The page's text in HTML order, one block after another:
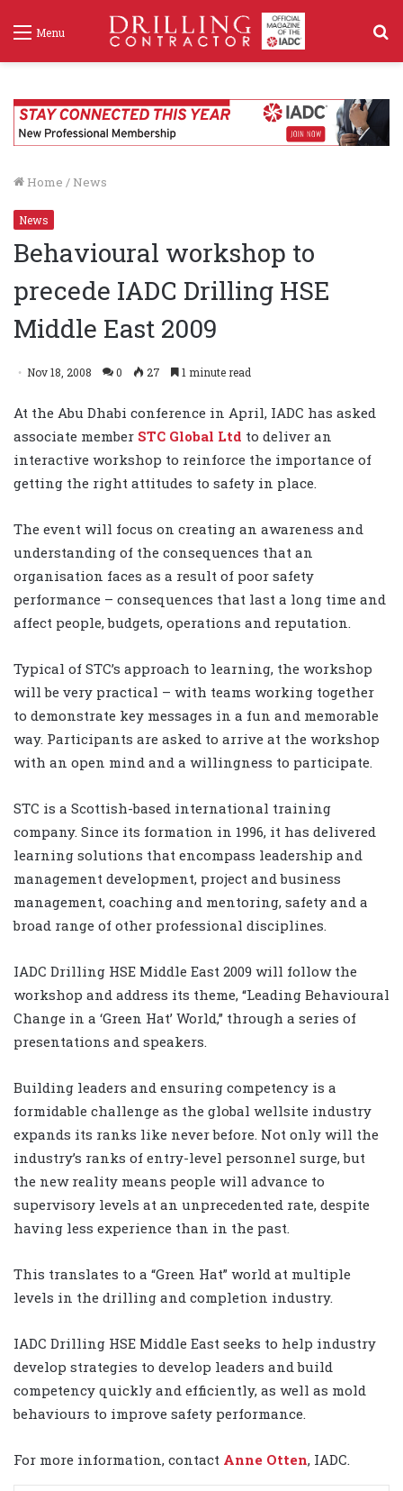
Menu
Home / News
News
Behavioural workshop to
precede IADC Drilling HSE
Middle East 2009
Nov 18, 2008 0 27 1 minute read
At the Abu Dhabi conference in April, IADC has asked
associate member STC Global Ltd to deliver an
interactive workshop to reinforce the importance of
getting the right attitudes to safety in place.
The event will focus on creating an awareness and
understanding of the consequences that an
organisation faces as a result of poor safety
performance – consequences that last a long time and
affect people, budgets, operations and reputation.
Typical of STC’s approach to learning, the workshop
will be very practical – with teams working together
to demonstrate key messages in a fun and memorable
way. Participants are asked to arrive at the workshop
with an open mind and a willingness to participate.
STC is a Scottish-based international training
company. Since its formation in 1996, it has delivered
learning solutions that encompass leadership and
management development, project and business
management, coaching and mentoring, safety and a
broad range of other professional disciplines.
IADC Drilling HSE Middle East 2009 will follow the
workshop and address its theme, “Leading Behavioural
Change in a ‘Green Hat’ World,” through a series of
presentations and speakers.
Building leaders and ensuring competency is a
formidable challenge as the global wellsite industry
expands its ranks like never before. Not only will the
industry’s ranks of entry-level personnel surge, but
the new reality means people will advance to
supervisory levels at an unprecedented rate, despite
having less experience than in the past.
This translates to a “Green Hat” world at multiple
levels in the drilling and completion industry.
IADC Drilling HSE Middle East seeks to help industry
develop strategies to develop leaders and build
competency quickly and efficiently, as well as mold
behaviours to improve safety performance.
For more information, contact Anne Otten, IADC.